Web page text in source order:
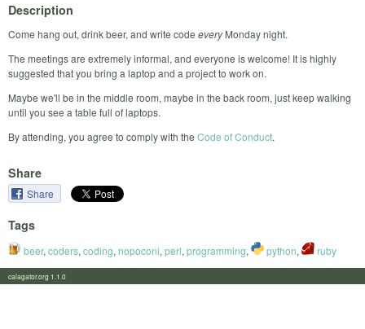
Description
Come hang out, drink beer, and write code everyMonday night.
The meetings are extremely informal, and everyone is welcome! It is highly
suggested that you bring a laptop and a project to work on.
Maybe we'll be in the middle room, maybe in the back room, just keep walking
until you see a table full of laptops.
By attending, you agree to comply with the Code of Conduct.
Share
Share
Tags
beer, coders, coding, nopoconi, perl, programming, python, ruby
calagator.org 1.1.0